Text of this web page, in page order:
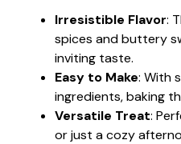
Irresistible Flavor:
spices and buttery
inviting taste.
Easy to Make: With
ingredients, baking
Versatile Treat:
or just a cozy